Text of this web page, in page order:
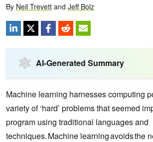
By Neil Trevett and Jeff Bolz
AI-Generated Summary
Machine learning harnesses computing
variety of ‘hard’ problems that seemed
program using traditional languages and
techniques. Machine learning avoids the